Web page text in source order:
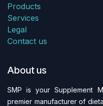
Products
Services
Legal
Contact us
About us
SMP is your Supplement
premier manufacturer of